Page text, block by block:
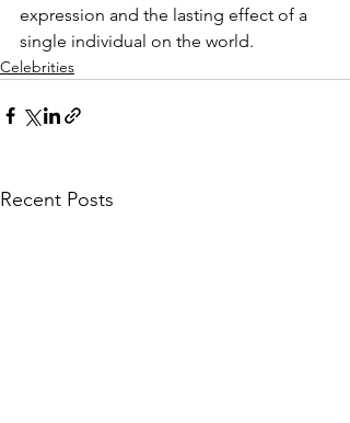
expression and the lasting effect of a
single individual on the world.
Celebrities
Recent Posts